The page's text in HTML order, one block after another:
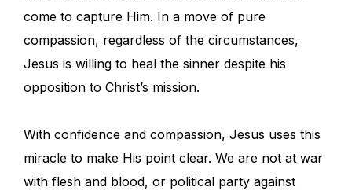
come to capture Him. In a move of pure
compassion, regardless of the circumstances,
Jesus is willing to heal the sinner despite his
opposition to Christ’s mission.
With confidence and compassion, Jesus uses this
miracle to make His point clear. We are not at war
with flesh and blood, or political party against